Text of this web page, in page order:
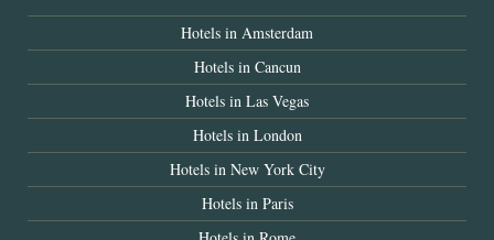
Hotels in Amsterdam
Hotels in Cancun
Hotels in Las Vegas
Hotels in London
Hotels in New York City
Hotels in Paris